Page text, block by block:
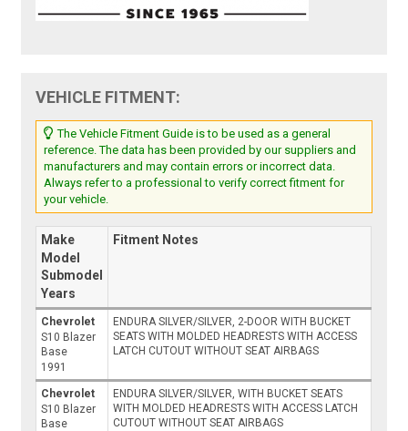
VEHICLE FITMENT:
The Vehicle Fitment Guide is to be used as a general
reference. The data has been provided by our suppliers and
manufacturers and may contain errors or incorrect data.
Always refer to a professional to verify correct fitment for
your vehicle.
Make
Model
Submodel
Years
Fitment Notes
Chevrolet
S10 Blazer
Base
1991
ENDURA SILVER/SILVER, 2-DOOR WITH BUCKET
SEATS WITH MOLDED HEADRESTS WITH ACCESS
LATCH CUTOUT WITHOUT SEAT AIRBAGS
Chevrolet
S10 Blazer
Base
ENDURA SILVER/SILVER, WITH BUCKET SEATS
WITH MOLDED HEADRESTS WITH ACCESS LATCH
CUTOUT WITHOUT SEAT AIRBAGS